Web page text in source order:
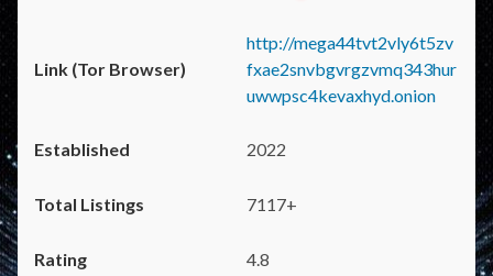
http://mega44tvt2vly6t5zv
fxae2snvbgvrgzvmq343hur
uwwpsc4kevaxhyd.onion
2022
7117+
4.8